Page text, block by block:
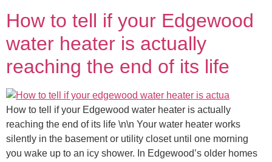
How to tell if your Edgewood
water heater is actually
reaching the end of its life
How to tell if your Edgewood water heater is actually
reaching the end of its life \n\n Your water heater works
silently in the basement or utility closet until one morning
you wake up to an icy shower. In Edgewood’s older homes